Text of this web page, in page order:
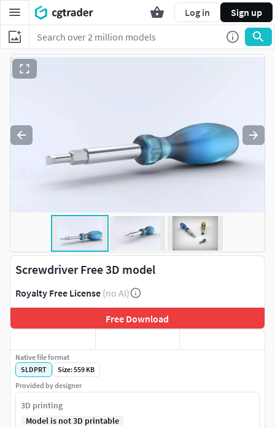
Log in Sign up
Screwdriver Free 3D model
Royalty Free License (no AI)
Free Download
Native file format
SLDPRT
Size: 559 KB
Provided by designer
3D printing
Model is not 3D printable